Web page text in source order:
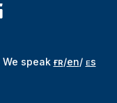
We speak ғʀ/en/ ᴇs